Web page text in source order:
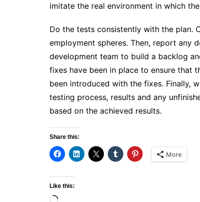
imitate the real environment in which
Do the tests consistently with the plan.
employment spheres. Then, report any
development team to build a backlog
fixes have been in place to ensure that
been introduced with the fixes. Finally,
testing process, results and any
based on the achieved results.
Share this:
More
Like this: